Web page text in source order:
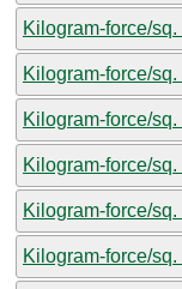
Kilogram-force/
Kilogram-force/
Kilogram-force/
Kilogram-force/
Kilogram-force/
Kilogram-force/